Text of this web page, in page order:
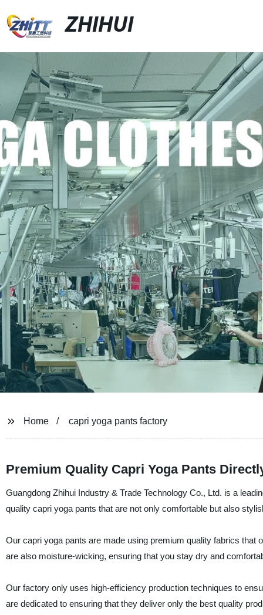
ZHIHUI
Home capri yoga pants factory
Premium Quality Capri Yoga Pants
Guangdong Zhihui Industry & Trade Technology Co., Ltd. is a
quality capri yoga pants that are not only comfortable but also
Our capri yoga pants are made using premium quality fabrics
are also moisture-wicking, ensuring that you stay dry and
Our factory only uses high-efficiency production techniques to
are dedicated to ensuring that they deliver only the best quality